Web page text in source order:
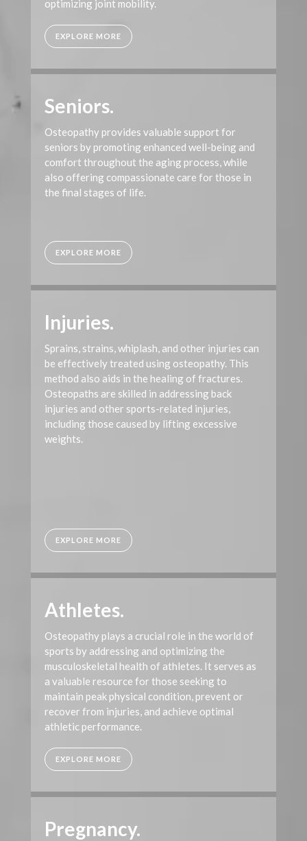
optimizing joint mobility.
EXPLORE MORE
Seniors.
Osteopathy provides valuable support for
seniors by promoting enhanced well-being and
comfort throughout the aging process, while
also offering compassionate care for those in
the final stages of life.
EXPLORE MORE
Injuries.
Sprains, strains, whiplash, and other injuries can
be effectively treated using osteopathy. This
method also aids in the healing of fractures.
Osteopaths are skilled in addressing back
injuries and other sports-related injuries,
including those caused by lifting excessive
weights.
EXPLORE MORE
Athletes.
Osteopathy plays a crucial role in the world of
sports by addressing and optimizing the
musculoskeletal health of athletes. It serves as
a valuable resource for those seeking to
maintain peak physical condition, prevent or
recover from injuries, and achieve optimal
athletic performance.
EXPLORE MORE
Pregnancy.